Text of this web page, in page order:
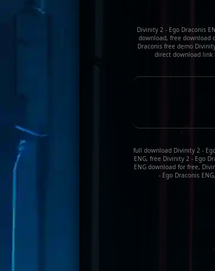
Divinity 2 - Ego Draconis
download, free download
Draconis free demo
direct download link
full download Divinity 2 -
ENG, free Divinity 2 - Ego
ENG download for free,
- Ego Draconis